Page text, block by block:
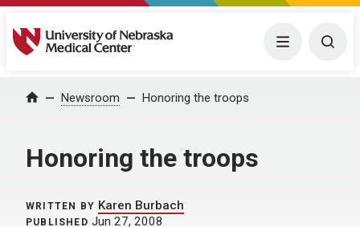
University of Nebraska Medical Center Menu
Home Newsroom Honoring the troops
Honoring the troops
WRITTEN BY Karen Burbach
PUBLISHED Jun 27, 2008